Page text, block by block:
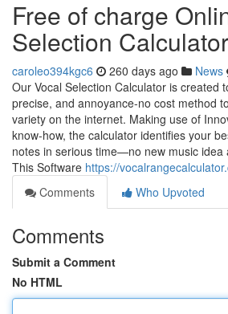
Free of charge
Selection
caroleo394kgc6 260 days ago News
Our Vocal Selection Calculator is created
precise, and annoyance-no cost method
variety on the internet. Making use of
know-how, the calculator identifies your
notes in serious time—no new music idea
This Software https://
Comments
Who Upvoted
Comments
Submit a Comment
No HTML